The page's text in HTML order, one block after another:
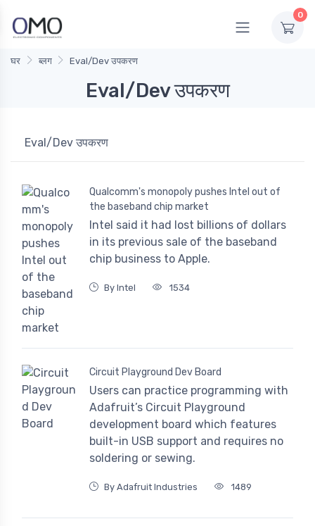
0
घर ब्लग Eval/Dev उपकरण
Eval/Dev उपकरण
Eval/Dev उपकरण
Qualcomm's monopoly pushes Intel out of
the baseband chip market
Intel said it had lost billions of dollars
in its previous sale of the baseband
chip business to Apple.
By Intel 1534
Circuit Playground Dev Board
Users can practice programming with
Adafruit’s Circuit Playground
development board which features
built-in USB support and requires no
soldering or sewing.
By Adafruit Industries 1489